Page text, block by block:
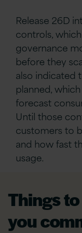
Release 26D
controls,
governance
before they
also indicated
planned,
forecast
Until those
customers to
and how fast
usage.
Things
you